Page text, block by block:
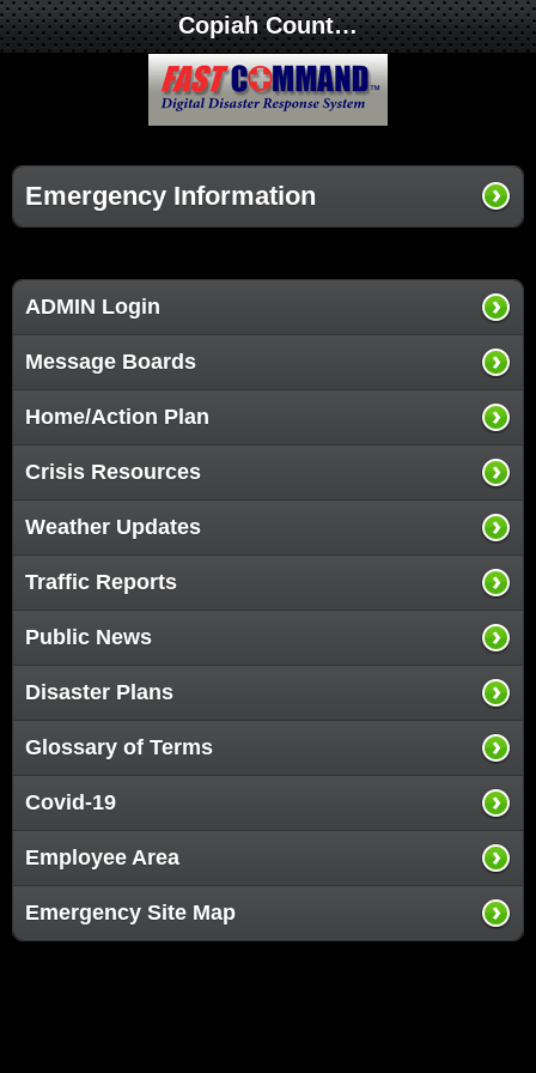
Copiah County Medical Center
Emergency Information
ADMIN Login
Message Boards
Home/Action Plan
Crisis Resources
Weather Updates
Traffic Reports
Public News
Disaster Plans
Glossary of Terms
Covid-19
Employee Area
Emergency Site Map